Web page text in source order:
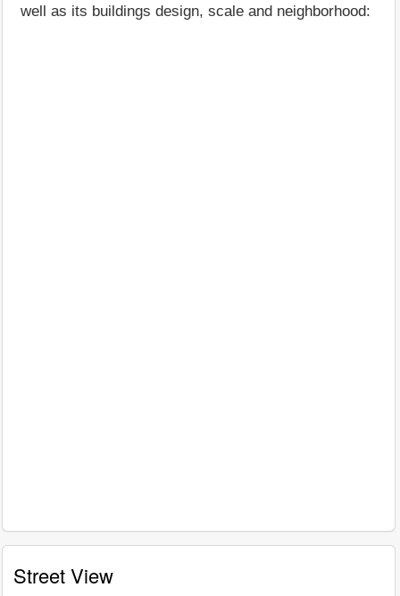
well as its buildings design, scale and neighborhood:
Street View